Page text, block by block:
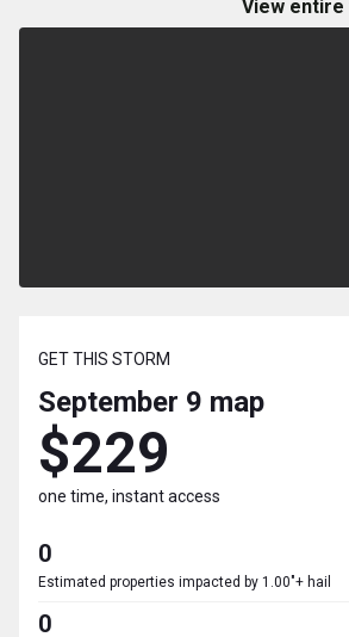
View
GET THIS STORM
September 9 map
$229
one time, instant access
0
Estimated properties impacted by 1.00"+ hail
0